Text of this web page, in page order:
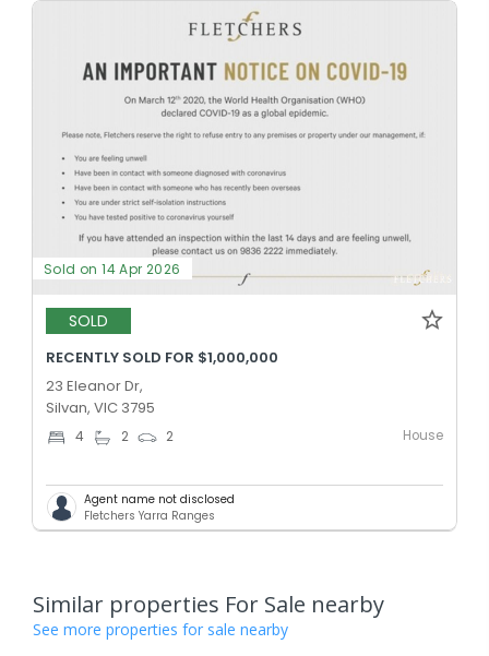
Sold on 14 Apr 2026
SOLD
RECENTLY SOLD FOR $1,000,000
23 Eleanor Dr,
Silvan, VIC 3795
4 2 2 House
Agent name not disclosed
Fletchers Yarra Ranges
Similar properties For Sale nearby
See more properties for sale nearby